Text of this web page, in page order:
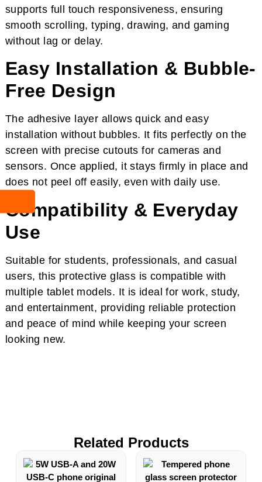
supports full touch responsiveness, ensuring
smooth scrolling, typing, drawing, and gaming
without lag or delay.
Easy Installation & Bubble-
Free Design
The adhesive layer allows quick and easy
installation without bubbles. It fits perfectly on the
screen with precise cutouts for cameras and
sensors. Once applied, it stays firmly in place and
does not peel off easily, even with daily use.
Compatibility & Everyday
Use
Suitable for students, professionals, and casual
users, this protective glass is compatible with
multiple tablet models. It is ideal for work, study,
and entertainment, providing reliable protection
and peace of mind while keeping your screen
looking new.
Related Products